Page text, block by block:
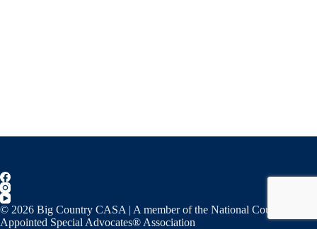
© 2026 Big Country CASA | A member of the National Court
Appointed Special Advocates® Association